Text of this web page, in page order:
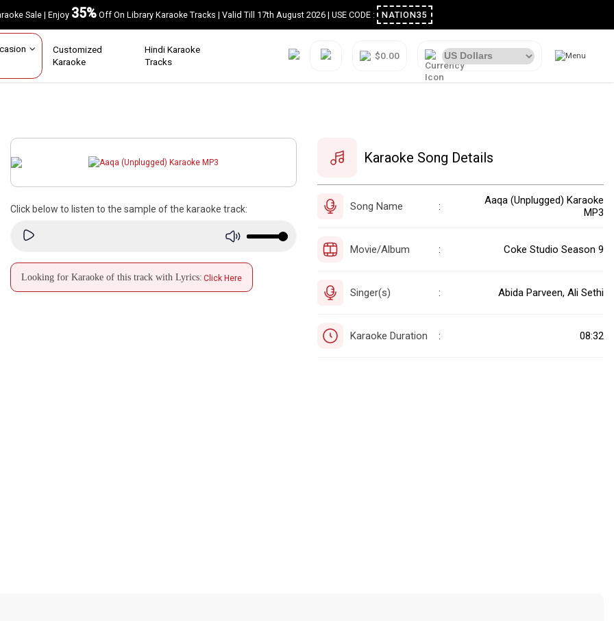
Sale | Enjoy35%Off On Library Karaoke Tracks | Valid Till 17th August 2026 | USE CODE : NATION35
Customized
Karaoke
Hindi Karaoke
Tracks
$0.00
Click below to listen to the sample of the karaoke track:
Looking for Karaoke of this track with Lyrics: Click Here
Karaoke Song Details
Song Name :
Aaqa (Unplugged) Karaoke
MP3
Movie/Album : Coke Studio Season 9
Singer(s) : Abida Parveen, Ali Sethi
Karaoke Duration : 08:32